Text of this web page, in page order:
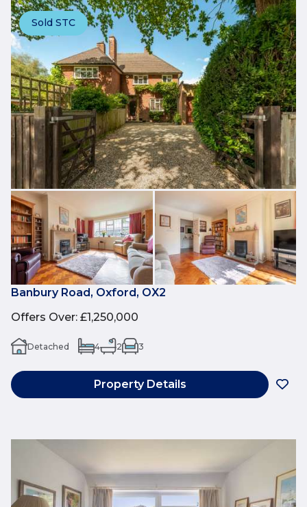
Sold STC
Banbury Road, Oxford, OX2
Offers Over: £1,250,000
Detached 4 2 3
Property Details